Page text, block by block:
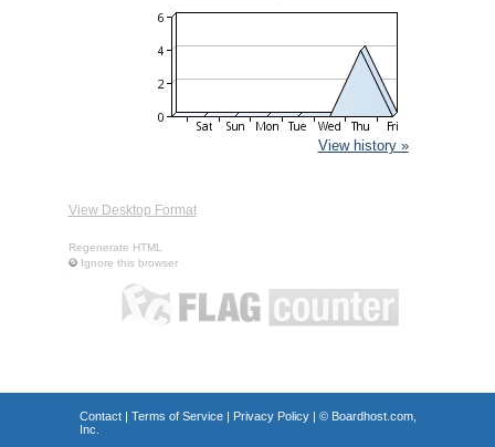
View history »
View Desktop Format
Regenerate HTML
Ignore this browser
Contact| Terms of Service| Privacy Policy| © Boardhost.com,
Inc.